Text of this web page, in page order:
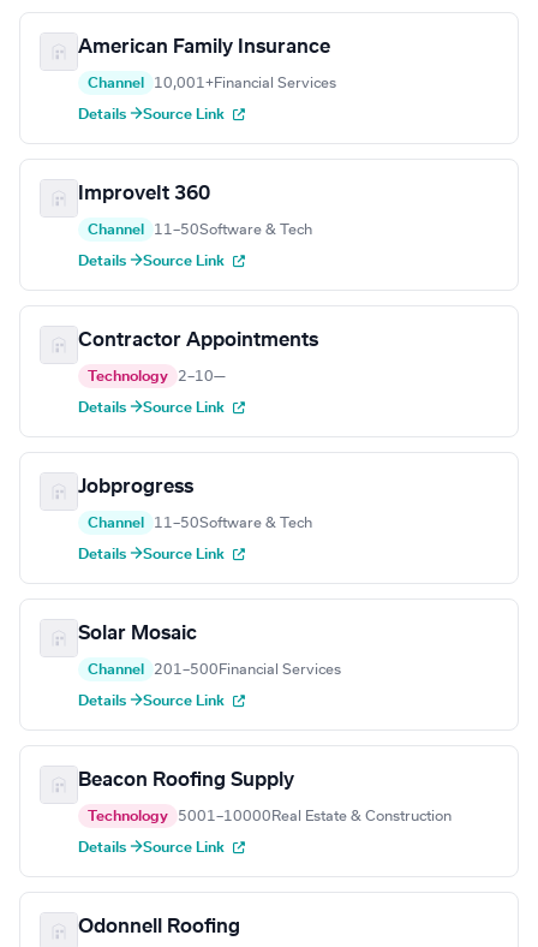
American Family Insurance
Channel 10,001+Financial Services
Details →Source Link
ImproveIt 360
Channel 11–50Software & Tech
Details →Source Link
Contractor Appointments
Technology 2–10—
Details →Source Link
Jobprogress
Channel 11–50Software & Tech
Details →Source Link
Solar Mosaic
Channel 201–500 Financial Services
Details →Source Link
Beacon Roofing Supply
Technology 5001–10000 Real Estate & Construction
Details →Source Link
Odonnell Roofing